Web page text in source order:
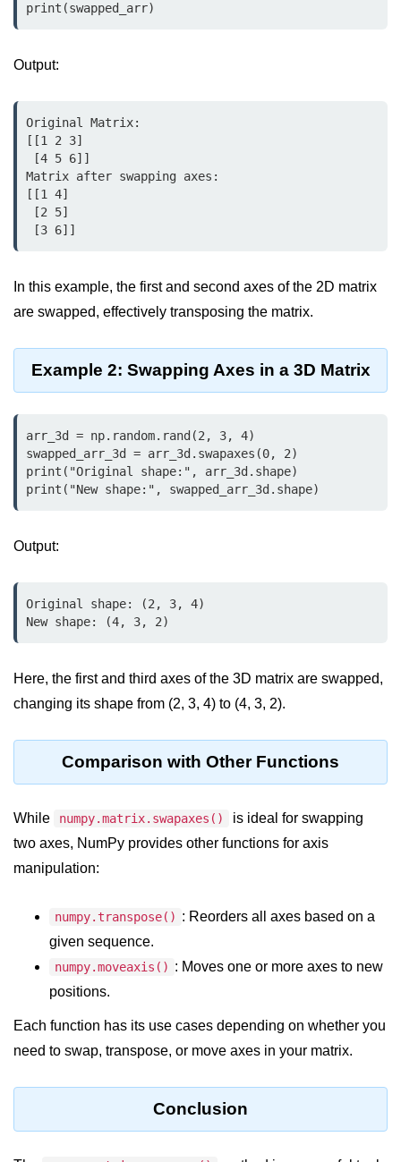
Data Structures in
Python
Strings in Python
Tuples in Python
Decision Making in Python
Sets in Python
Dictionary
Arrays in Python
List Comprehension in Python
Python OOPs
Concepts
File Handling in
Python
Handling
Python Exception Handling
Python Database
Handling
Python MySQL
Python Modules
Python Modules
Calendar in Python
Python collections Module
Working with csv files in Python
Python datetime module
Functools module in Python
hashlib module in Python
Heap queue or heapq in Python
print(swapped_arr)
Output:
Original Matrix:
[[1 2 3]
Matrix after swapping axes:
[[1 4]
[3 6]]
In this example, the first and second axes of the 2D matrix
are swapped, effectively transposing the matrix.
Example 2: Swapping Axes in a 3D Matrix
arr_3d = np.random.rand(2, 3, 4)
swapped_arr_3d = arr_3d.swapaxes(0, 2)
print("Original shape:", arr_3d.shape)
print("New shape:", swapped_arr_3d.shape)
Output:
Original shape: (2, 3, 4)
New shape: (4, 3, 2)
Here, the first and third axes of the 3D matrix are swapped,
changing its shape from (2, 3, 4) to (4, 3, 2).
Comparison with Other Functions
While numpy.matrix.swapaxes()
is ideal for swapping
two axes, NumPy provides other functions for axis
manipulation:
numpy.transpose() : Reorders all axes based on a
given sequence.
numpy.moveaxis() : Moves one or more axes to new
positions.
Each function has its use cases depending on whether you
need to swap, transpose, or move axes in your matrix.
Conclusion